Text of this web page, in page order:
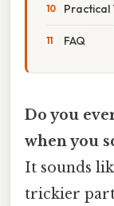
Practical
FAQ
Do you
when you
It sounds
trickier part